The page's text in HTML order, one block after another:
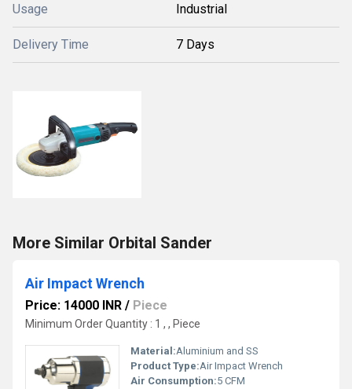
Usage Industrial
Delivery Time 7 Days
More Similar Orbital Sander
Air Impact Wrench
Price: 14000 INR / Piece
Minimum Order Quantity : 1 , , Piece
Material:Aluminium and SS
Product Type:Air Impact Wrench
Air Consumption:5 CFM